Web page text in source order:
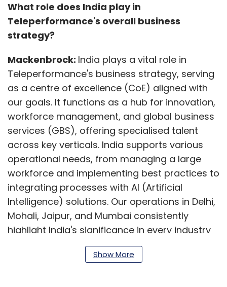
What role does India play in
Teleperformance's overall business
strategy?
Mackenbrock: India plays a vital role in
Teleperformance's business strategy, serving
as a centre of excellence (CoE) aligned with
our goals. It functions as a hub for innovation,
workforce management, and global business
services (GBS), offering specialised talent
across key verticals. India supports various
operational needs, from managing a large
workforce and implementing best practices to
integrating processes with AI (Artificial
Intelligence) solutions. Our operations in Delhi,
Mohali, Jaipur, and Mumbai consistently
highlight India's significance in every industry
we serve. Moreover, India is the global CoE for
GBS, providing essential internal services in
Show More